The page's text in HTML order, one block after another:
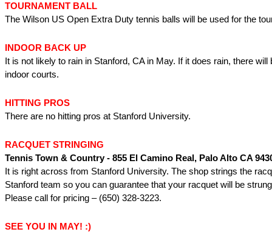
TOURNAMENT BALL
The Wilson US Open Extra Duty tennis balls will be used for the
INDOOR BACK UP
It is not likely to rain in Stanford, CA in May. If it does rain, there will
indoor courts.
HITTING PROS
There are no hitting pros at Stanford University.
RACQUET STRINGING
Tennis Town & Country - 855 El Camino Real, Palo Alto CA
It is right across from Stanford University. The shop strings the
Stanford team so you can guarantee that your racquet will be
Please call for pricing – (650) 328-3223.
SEE YOU IN MAY! :)